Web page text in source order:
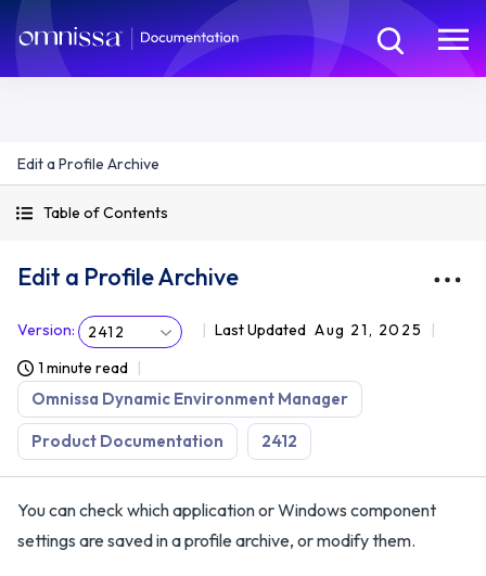
Edit a Profile Archive
Table of Contents
Edit a Profile Archive
Version: 2412 Last Updated Aug 21, 2025
1 minute read
Omnissa Dynamic Environment Manager
Product Documentation 2412
You can check which application or Windows component
settings are saved in a profile archive, or modify them.